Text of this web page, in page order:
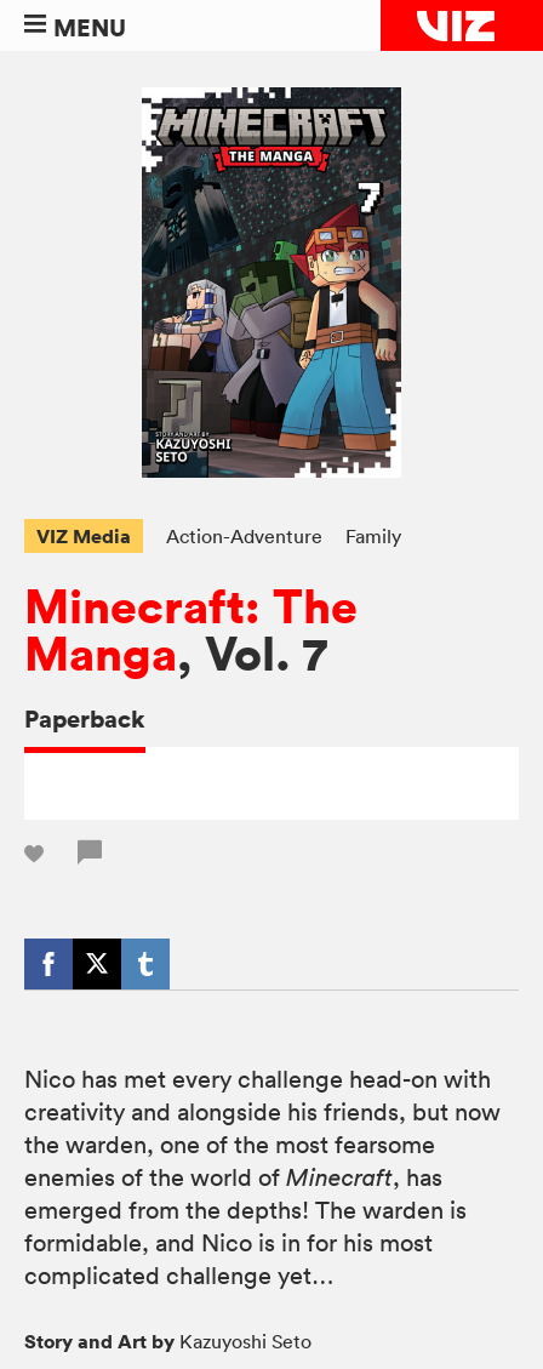
MENU
VIZ Media Action-Adventure Family
Minecraft: The
Manga, Vol. 7
Paperback
Nico has met every challenge head-on with
creativity and alongside his friends, but now
the warden, one of the most fearsome
enemies of the world of Minecraft, has
emerged from the depths! The warden is
formidable, and Nico is in for his most
complicated challenge yet…
Story and Art by Kazuyoshi Seto